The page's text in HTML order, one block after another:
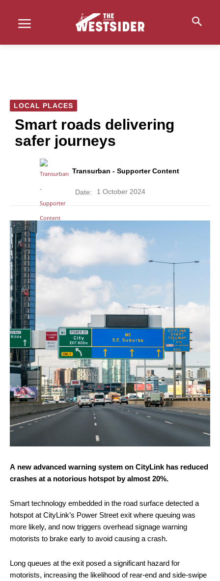
LOCAL PLACES
Smart roads delivering
safer journeys
Transurban - Supporter Content
Date: 1 October 2024
A new advanced warning system on CityLink has reduced
crashes at a notorious hotspot by almost 20%.
Smart technology embedded in the road surface detected a
hotspot at CityLink’s Power Street exit where queuing was
more likely, and now triggers overhead signage warning
motorists to brake early to avoid causing a crash.
Long queues at the exit posed a significant hazard for
motorists, increasing the likelihood of rear-end and side-swipe